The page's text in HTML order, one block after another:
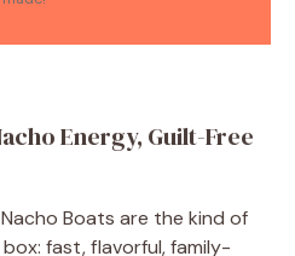
Energy, Guilt-Free
Boats are the kind of
fast, flavorful, family-